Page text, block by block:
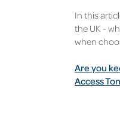
In this
the UK -
when
Are you
Access